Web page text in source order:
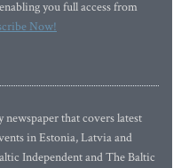
you full access from
Now!
that covers latest
in Estonia, Latvia and
Independent and The Baltic